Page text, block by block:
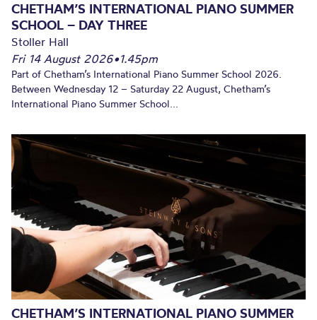
CHETHAM’S INTERNATIONAL PIANO SUMMER
SCHOOL – DAY THREE
Stoller Hall
Fri 14 August 2026•1.45pm
Part of Chetham’s International Piano Summer School 2026.
Between Wednesday 12 – Saturday 22 August, Chetham’s
International Piano Summer School...
CHETHAM’S INTERNATIONAL PIANO SUMMER